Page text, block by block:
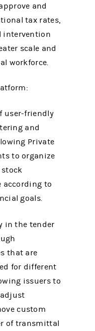
and
tax rates,
intervention
scale and
workforce.
user-friendly
and
Private
to organize
stock
according to
goals.
in the tender
that are
for different
issuers to
custom
of transmittal